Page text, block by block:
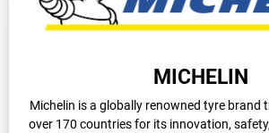
MICHELIN
Michelin is a globally renowned tyre brand
over 170 countries for its innovation,